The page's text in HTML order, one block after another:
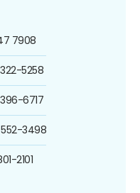
7908
5258
6717
3498
2101